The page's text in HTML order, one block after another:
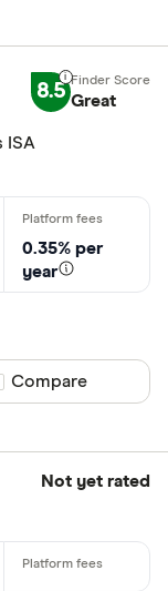
Chip
Stocks
Lifetime
Robo
Business
8.5 Great
ISA
0.35% per
year
product
Compare
Not yet rated